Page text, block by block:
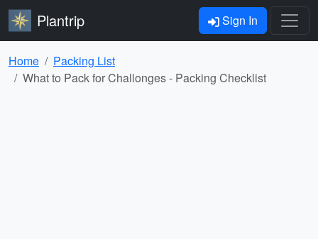
Plantrip Sign In
Home
Packing List
What to Pack for Challonges - Packing Checklist